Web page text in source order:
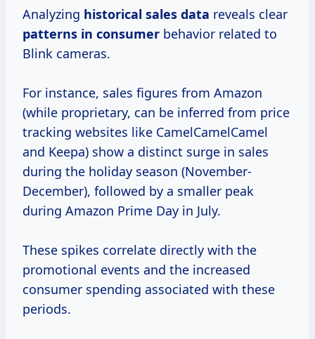
Analyzing historical sales data reveals clear
patterns in consumer behavior related to
Blink cameras.
For instance, sales figures from Amazon
(while proprietary, can be inferred from price
tracking websites like CamelCamelCamel
and Keepa) show a distinct surge in sales
during the holiday season (November-
December), followed by a smaller peak
during Amazon Prime Day in July.
These spikes correlate directly with the
promotional events and the increased
consumer spending associated with these
periods.